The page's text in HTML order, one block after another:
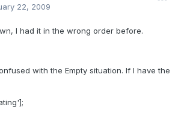
22, 2009
I had it in the wrong order before.
with the Empty situation. If I have the